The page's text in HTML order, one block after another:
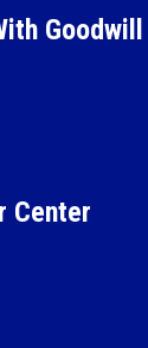
Goodwill
Center